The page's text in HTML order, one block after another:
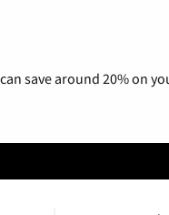
save around 20% on